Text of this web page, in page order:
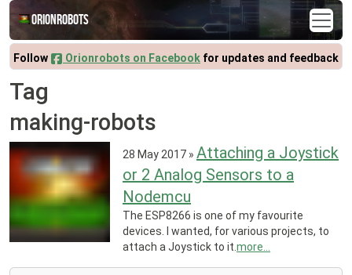
Orionrobots
Follow Orionrobots on Facebook for updates and feedback
Tag
making-robots
28 May 2017 » Attaching a Joystick
or 2 Analog Sensors to a
Nodemcu
The ESP8266 is one of my favourite
devices. I wanted, for various projects, to
attach a Joystick to it. more...